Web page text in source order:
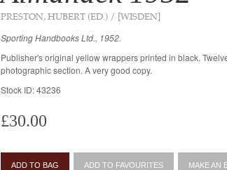
PRESTON, HUBERT (ED.) / [WISDEN]
Sporting Handbooks Ltd., 1952.
Publisher's original yellow wrappers printed in black.
photographic section. A very good copy.
Stock ID: 43236
£30.00
ADD TO BAG ADD TO FAVOURITES MAKE AN